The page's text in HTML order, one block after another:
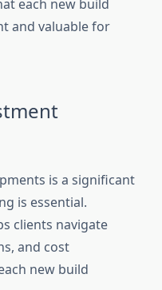
each new build
and valuable for
is a significant
is essential.
clients navigate
and cost
new build